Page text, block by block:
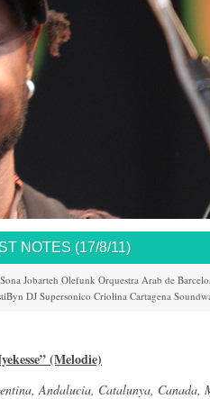
NOTES (17/8/11)
Sona Jobarteh Olefunk Orquestra Arab de
DJ Supersonico Criolina Cartagena
(Melodie)
Andalucia, Catalunya, Canada,